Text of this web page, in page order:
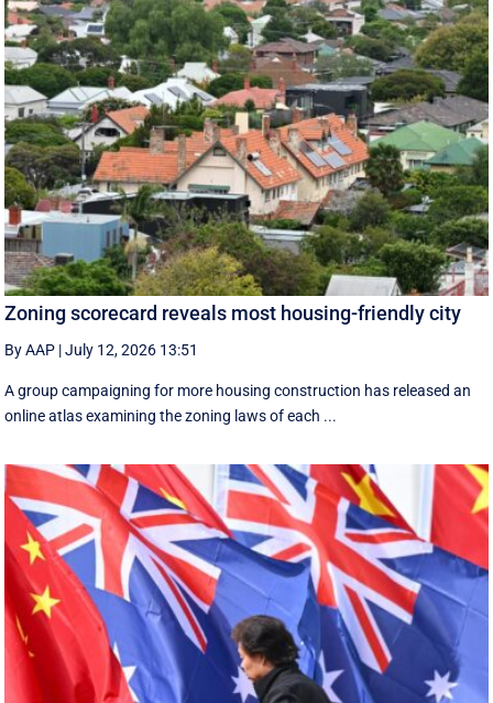
Zoning scorecard reveals most housing-friendly city
By AAP |July 12, 2026 13:51
A group campaigning for more housing construction has released an
online atlas examining the zoning laws of each ...